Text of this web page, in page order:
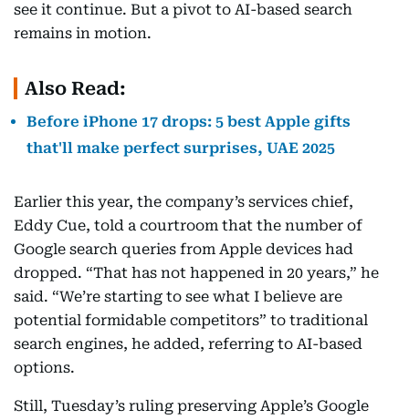
see it continue. But a pivot to AI-based search
remains in motion.
Also Read:
Before iPhone 17 drops: 5 best Apple gifts
that'll make perfect surprises, UAE 2025
Earlier this year, the company’s services chief,
Eddy Cue, told a courtroom that the number of
Google search queries from Apple devices had
dropped. “That has not happened in 20 years,” he
said. “We’re starting to see what I believe are
potential formidable competitors” to traditional
search engines, he added, referring to AI-based
options.
Still, Tuesday’s ruling preserving Apple’s Google